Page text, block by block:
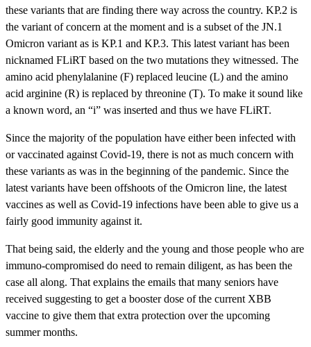
these variants that are finding there way across the country. KP.2 is
the variant of concern at the moment and is a subset of the JN.1
Omicron variant as is KP.1 and KP.3. This latest variant has been
nicknamed FLiRT based on the two mutations they witnessed. The
amino acid phenylalanine (F) replaced leucine (L) and the amino
acid arginine (R) is replaced by threonine (T). To make it sound like
a known word, an “i” was inserted and thus we have FLiRT.
Since the majority of the population have either been infected with
or vaccinated against Covid-19, there is not as much concern with
these variants as was in the beginning of the pandemic. Since the
latest variants have been offshoots of the Omicron line, the latest
vaccines as well as Covid-19 infections have been able to give us a
fairly good immunity against it.
That being said, the elderly and the young and those people who are
immuno-compromised do need to remain diligent, as has been the
case all along. That explains the emails that many seniors have
received suggesting to get a booster dose of the current XBB
vaccine to give them that extra protection over the upcoming
summer months.